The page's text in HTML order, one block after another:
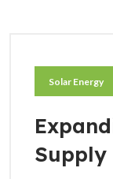
Solar Energy
Supply